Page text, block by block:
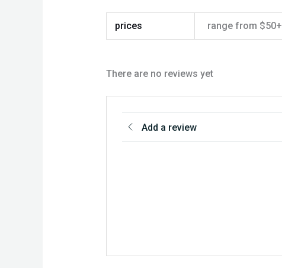
prices range from $50+
There are no reviews yet
Add a review